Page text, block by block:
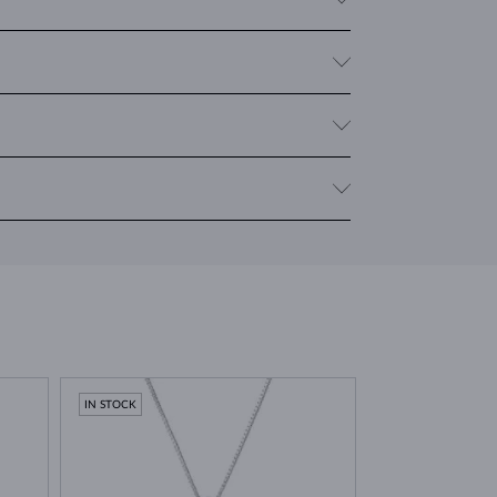
stones
IN STOCK